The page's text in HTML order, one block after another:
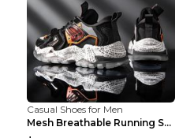
Casual Shoes for Men
Mesh Breathable Running Shoes Personality Trend Da...